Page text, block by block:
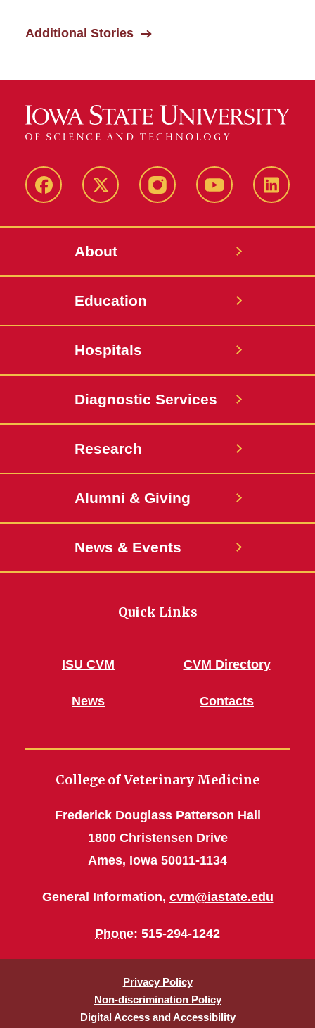
Additional Stories
Facebook X-
InstagramYouTube
About
Education
Hospitals
Diagnostic Services
Research
Alumni & Giving
News & Events
Quick Links
ISU CVM
News
CVM Directory
Contacts
College of Veterinary Medicine
Frederick Douglass Patterson Hall
1800 Christensen Drive
Ames, Iowa 50011-1134
General Information, cvm@iastate.edu
Phone: 515-294-1242
Privacy Policy
Non-discrimination Policy
Digital Access and Accessibility